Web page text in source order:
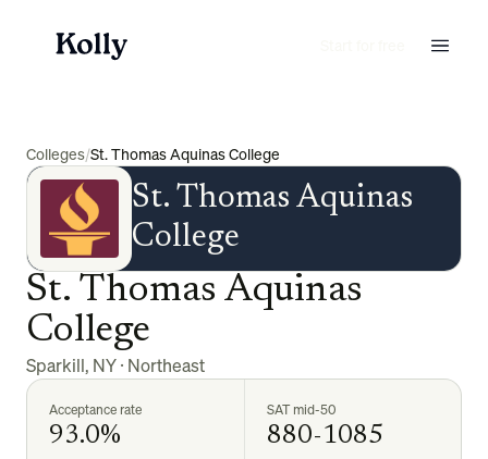
Colleges/St. Thomas Aquinas College
St. Thomas Aquinas
College
St. Thomas Aquinas
College
Sparkill, NY· Northeast
Acceptance rate
93.0%
SAT mid-50
880-1085